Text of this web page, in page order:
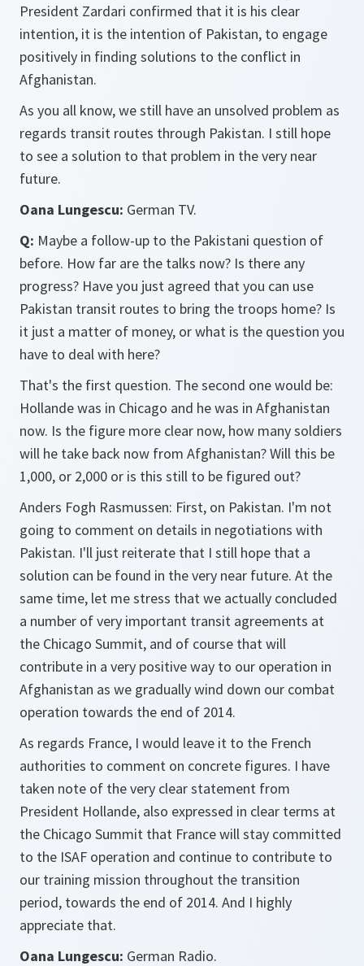
President Zardari confirmed that it is his clear
intention, it is the intention of Pakistan, to engage
positively in finding solutions to the conflict in
Afghanistan.
As you all know, we still have an unsolved problem as
regards transit routes through Pakistan. I still hope
to see a solution to that problem in the very near
future.
Oana Lungescu: German TV.
Q: Maybe a follow-up to the Pakistani question of
before. How far are the talks now? Is there any
progress? Have you just agreed that you can use
Pakistan transit routes to bring the troops home? Is
it just a matter of money, or what is the question you
have to deal with here?
That's the first question. The second one would be:
Hollande was in Chicago and he was in Afghanistan
now. Is the figure more clear now, how many soldiers
will he take back now from Afghanistan? Will this be
1,000, or 2,000 or is this still to be figured out?
Anders Fogh Rasmussen: First, on Pakistan. I'm not
going to comment on details in negotiations with
Pakistan. I'll just reiterate that I still hope that a
solution can be found in the very near future. At the
same time, let me stress that we actually concluded
a number of very important transit agreements at
the Chicago Summit, and of course that will
contribute in a very positive way to our operation in
Afghanistan as we gradually wind down our combat
operation towards the end of 2014.
As regards France, I would leave it to the French
authorities to comment on concrete figures. I have
taken note of the very clear statement from
President Hollande, also expressed in clear terms at
the Chicago Summit that France will stay committed
to the ISAF operation and continue to contribute to
our training mission throughout the transition
period, towards the end of 2014. And I highly
appreciate that.
Oana Lungescu: German Radio.